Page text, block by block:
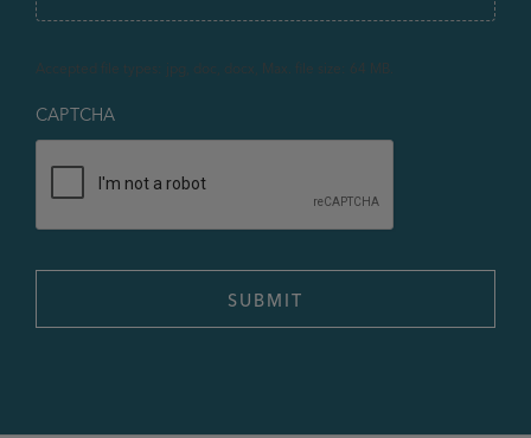
Accepted file types: jpg, doc, docx, Max. file size: 64 MB.
CAPTCHA